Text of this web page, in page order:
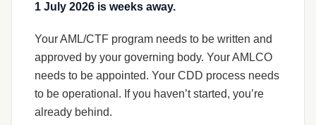
1 July 2026 is weeks away.
Your AML/CTF program needs to be written and
approved by your governing body. Your AMLCO
needs to be appointed. Your CDD process needs
to be operational. If you haven’t started, you’re
already behind.